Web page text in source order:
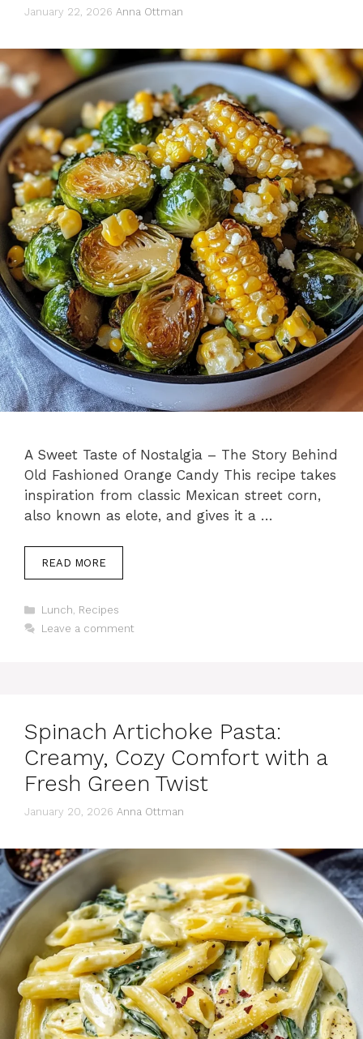
January 22, 2026 Anna Ottman
A Sweet Taste of Nostalgia – The Story Behind
Old Fashioned Orange Candy This recipe takes
inspiration from classic Mexican street corn,
also known as elote, and gives it a …
READ MORE
Categories
Lunch, Recipes
Leave a comment
Spinach Artichoke Pasta:
Creamy, Cozy Comfort with a
Fresh Green Twist
January 20, 2026 Anna Ottman